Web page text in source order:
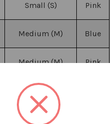
Small (S) Pink
Medium (M) Blue
Medium (M) Pink
Large (L)
Large (L)